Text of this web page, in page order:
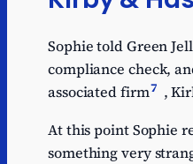
Sophie told Green
compliance check,
associated firm7 ,
At this point Sophie
something very